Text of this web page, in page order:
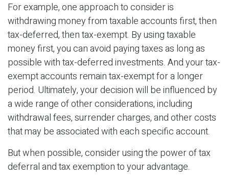
For example, one approach to consider is
withdrawing money from taxable accounts first, then
tax-deferred, then tax-exempt. By using taxable
money first, you can avoid paying taxes as long as
possible with tax-deferred investments. And your tax-
exempt accounts remain tax-exempt for a longer
period. Ultimately, your decision will be influenced by
a wide range of other considerations, including
withdrawal fees, surrender charges, and other costs
that may be associated with each specific account.
But when possible, consider using the power of tax
deferral and tax exemption to your advantage.